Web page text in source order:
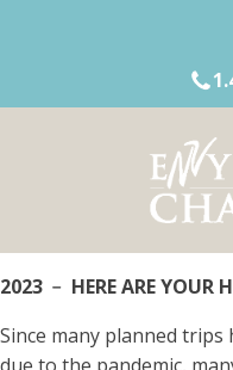
2023 ﹣ HERE ARE YOUR
Since many planned trips